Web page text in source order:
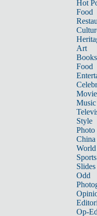
Hot
Food
Art
Books
Food
Music
Style
Photo
China
World
Sports
Slides
Odd
Op-